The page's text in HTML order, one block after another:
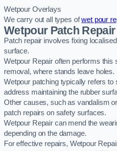
Wetpour Overlays
We carry out all types ofwet pour
Wetpour Patch
Patch repair involves fixing
surface.
Wetpour Repair often performs this
removal, where stands leave holes.
Wetpour patching typically refers to
address maintaining the rubber
Other causes, such as vandalism
patch repairs on safety surfaces.
Wetpour Repair can mend the
depending on the damage.
For effective repairs, Wetpour